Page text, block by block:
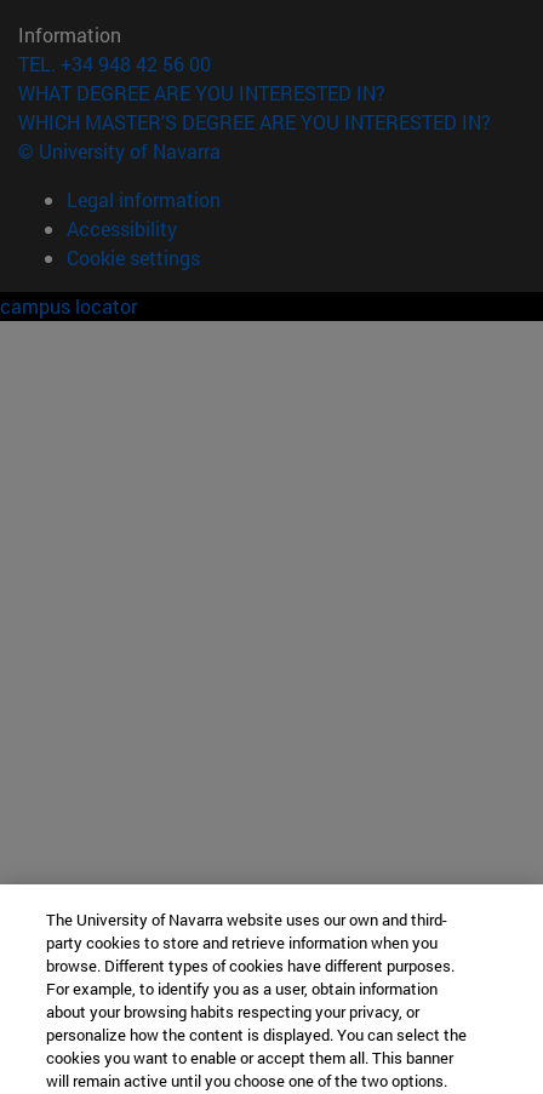
Information
TEL. +34 948 42 56 00
WHAT DEGREE ARE YOU INTERESTED IN?
WHICH MASTER'S DEGREE ARE YOU INTERESTED IN?
© University of Navarra
Legal information
Accessibility
Cookie settings
campus locator
The University of Navarra website uses our own and third-
party cookies to store and retrieve information when you
browse. Different types of cookies have different purposes.
For example, to identify you as a user, obtain information
about your browsing habits respecting your privacy, or
personalize how the content is displayed. You can select the
cookies you want to enable or accept them all. This banner
will remain active until you choose one of the two options.